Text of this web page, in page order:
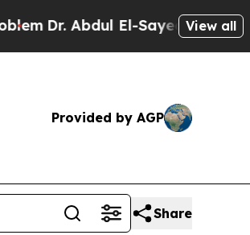
Dr. Abdul El-Sayed on Historic
View all
Provided by AGP
Share